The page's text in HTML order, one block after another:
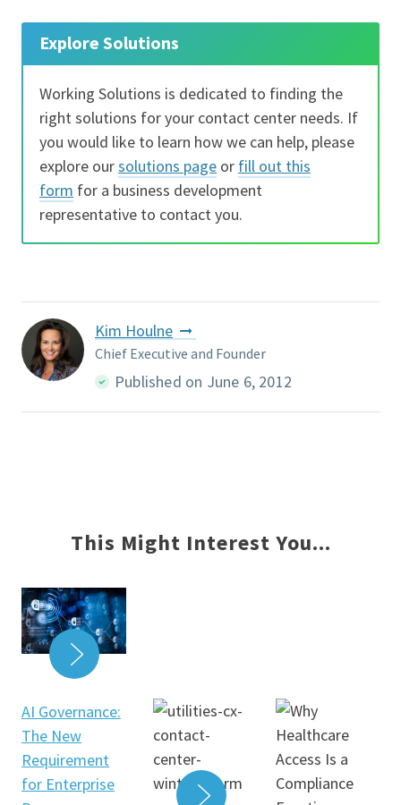
Explore Solutions
Working Solutions is dedicated to finding the
right solutions for your contact center needs. If
you would like to learn how we can help, please
explore oursolutions page or fill out this
form for a business development
representative to contact you.
Kim Houlne
Chief Executive and Founder
Published on June 6, 2012
This Might Interest You...
AI Governance:
The New
Requirement
for Enterprise